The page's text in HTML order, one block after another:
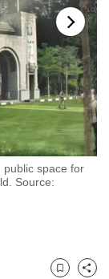
public space for
Source: